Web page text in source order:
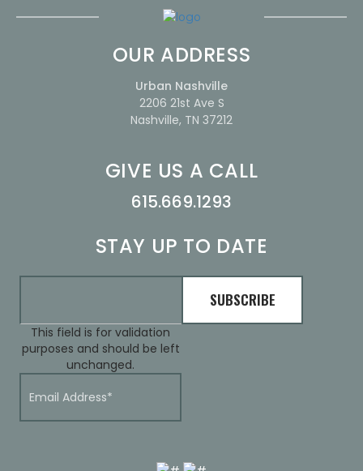
OUR ADDRESS
Urban Nashville
2206 21st Ave S
Nashville, TN 37212
GIVE US A CALL
615.669.1293
STAY UP TO DATE
This field is for validation
purposes and should be left
unchanged.